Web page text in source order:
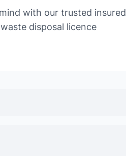
with our trusted insured
disposal licence